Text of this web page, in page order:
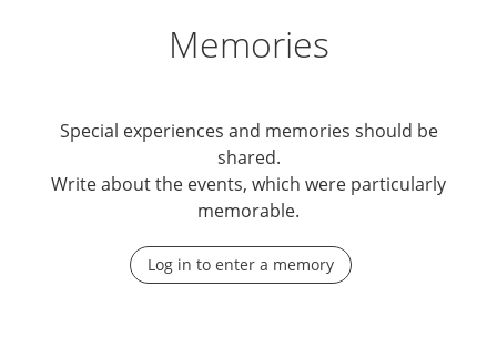
Memories
Special experiences and memories should be
shared.
Write about the events, which were particularly
memorable.
Log in to enter a memory